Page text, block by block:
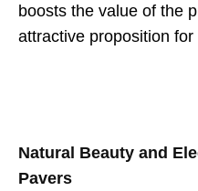
boosts the value of the
attractive proposition
Natural Beauty and
Pavers